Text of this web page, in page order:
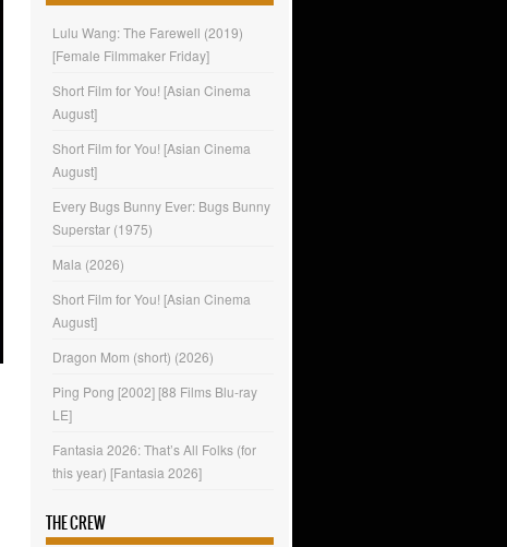
Lulu Wang: The Farewell (2019)
[Female Filmmaker Friday]
Short Film for You! [Asian Cinema
August]
Short Film for You! [Asian Cinema
August]
Every Bugs Bunny Ever: Bugs Bunny
Superstar (1975)
Mala (2026)
Short Film for You! [Asian Cinema
August]
Dragon Mom (short) (2026)
Ping Pong [2002] [88 Films Blu-ray
LE]
Fantasia 2026: That’s All Folks (for
this year) [Fantasia 2026]
THE CREW